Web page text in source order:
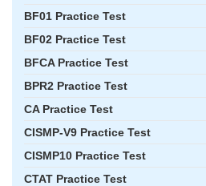
BF01 Practice Test
BF02 Practice Test
BFCA Practice Test
BPR2 Practice Test
CA Practice Test
CISMP-V9 Practice Test
CISMP10 Practice Test
CTAT Practice Test